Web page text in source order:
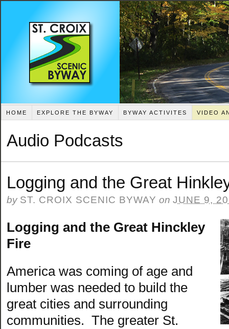
HOME EXPLORE THE BYWAY BYWAY ACTIVITES VIDEO
Audio Podcasts
Logging and the Great
by ST. CROIX SCENIC BYWAY on JUNE 9,
Logging and the Great Hinckley
Fire
America was coming of age and
lumber was needed to build the
great cities and surrounding
communities. The greater St.